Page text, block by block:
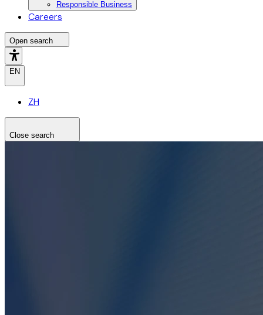
Responsible Business
Careers
Open search
EN
ZH
Close search